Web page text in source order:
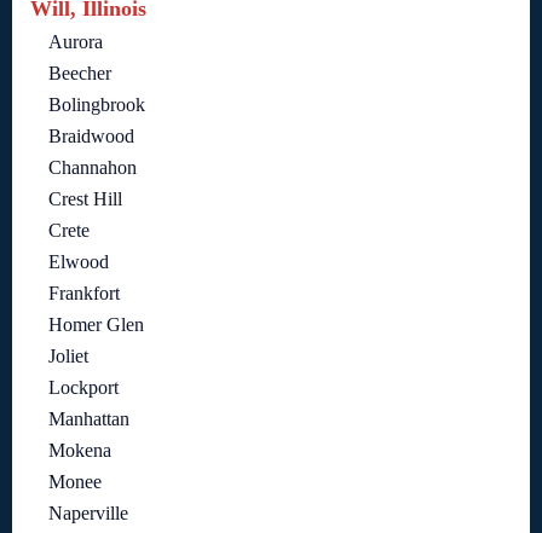
Will, Illinois
Aurora
Beecher
Bolingbrook
Braidwood
Channahon
Crest Hill
Crete
Elwood
Frankfort
Homer Glen
Joliet
Lockport
Manhattan
Mokena
Monee
Naperville